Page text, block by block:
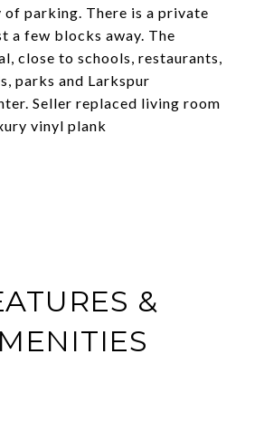
parking. There is a private
a few blocks away. The
close to schools, restaurants,
parks and Larkspur
Seller replaced living room
vinyl plank
&